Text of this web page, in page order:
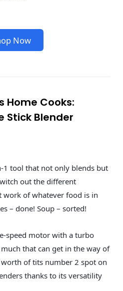
Now
Home Cooks:
Stick Blender
1 tool that not only blends but
out the different
work of whatever food is in
– done! Soup – sorted!
speed motor with a turbo
that can get in the way of
worth of tits number 2 spot on
thanks to its versatility